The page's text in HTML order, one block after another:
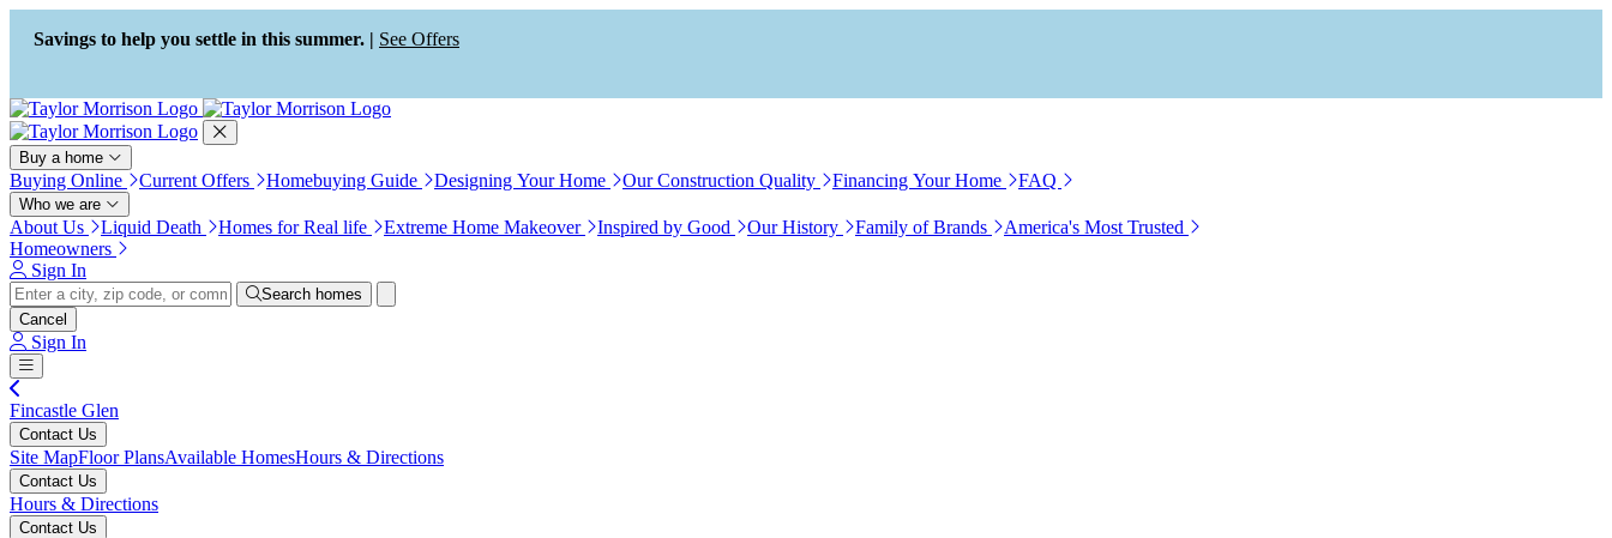
Press Alt+1 for screen-reader
mode, Alt+0 to cancel
Accessibility Screen-Reader
Guide, Feedback, and Issue
Reporting | New window
Savings to help you settle in this summer. | See Offers
Buy a home
Buying Online Current Offers Homebuying Guide Designing Your Home Our Construction Quality Financing Your Home FAQ
Who we are
About Us Liquid Death Homes for Real life Extreme Home Makeover Inspired by Good Our History Family of Brands
America's Most Trusted
Homeowners
Sign In
Search homes
Cancel
Sign In
Fincastle Glen
Contact Us
Site MapFloor PlansAvailable HomesHours & Directions
Contact Us
Hours & Directions
Contact Us